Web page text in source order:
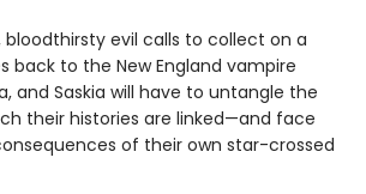
evil calls to collect on a
back to the New England vampire
and Saskia will have to untangle the
their histories are linked—and face
of their own star-crossed